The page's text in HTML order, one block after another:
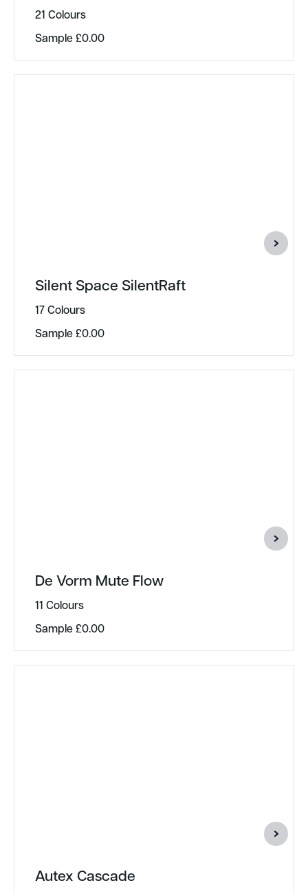
21 Colours
Sample£0.00
Silent Space SilentRaft
17 Colours
Sample£0.00
De Vorm Mute Flow
11 Colours
Sample£0.00
Autex Cascade